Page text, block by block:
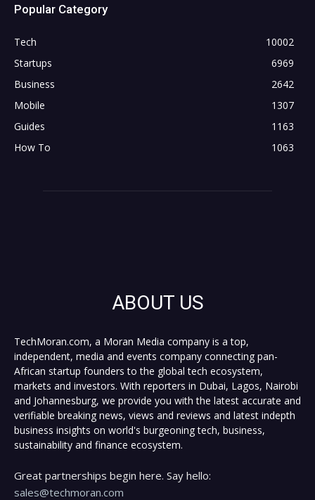
Popular Category
Tech
10002
Startups
6969
Business
2642
Mobile
1307
Guides
1163
How To
1063
ABOUT US
TechMoran.com, a Moran Media company is a top,
independent, media and events company connecting pan-
African startup founders to the global tech ecosystem,
markets and investors. With reporters in Dubai, Lagos, Nairobi
and Johannesburg, we provide you with the latest accurate and
verifiable breaking news, views and reviews and latest indepth
business insights on world's burgeoning tech, business,
sustainability and finance ecosystem.
Great partnerships begin here. Say hello:
sales@techmoran.com